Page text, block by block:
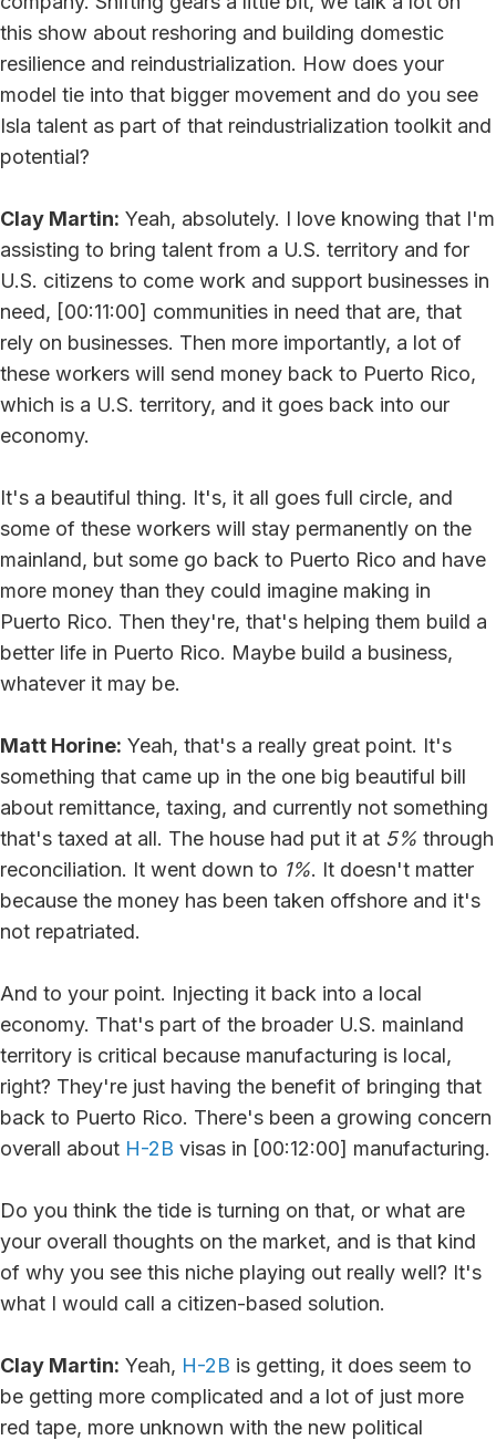
this show about reshoring and building domestic
resilience and reindustrialization. How does your
model tie into that bigger movement and do you see
Isla talent as part of that reindustrialization toolkit and
potential?
Clay Martin: Yeah, absolutely. I love knowing that I'm
assisting to bring talent from a U.S. territory and for
U.S. citizens to come work and support businesses in
need, [00:11:00] communities in need that are, that
rely on businesses. Then more importantly, a lot of
these workers will send money back to Puerto Rico,
which is a U.S. territory, and it goes back into our
economy.
It's a beautiful thing. It's, it all goes full circle, and
some of these workers will stay permanently on the
mainland, but some go back to Puerto Rico and have
more money than they could imagine making in
Puerto Rico. Then they're, that's helping them build a
better life in Puerto Rico. Maybe build a business,
whatever it may be.
Matt Horine: Yeah, that's a really great point. It's
something that came up in the one big beautiful bill
about remittance, taxing, and currently not something
that's taxed at all. The house had put it at 5% through
reconciliation. It went down to 1%. It doesn't matter
because the money has been taken offshore and it's
not repatriated.
And to your point. Injecting it back into a local
economy. That's part of the broader U.S. mainland
territory is critical because manufacturing is local,
right? They're just having the benefit of bringing that
back to Puerto Rico. There's been a growing concern
overall about H-2B visas in [00:12:00] manufacturing.
Do you think the tide is turning on that, or what are
your overall thoughts on the market, and is that kind
of why you see this niche playing out really well? It's
what I would call a citizen-based solution.
Clay Martin: Yeah, H-2B is getting, it does seem to
be getting more complicated and a lot of just more
red tape, more unknown with the new political